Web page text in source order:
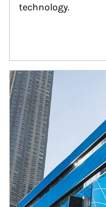
technology.
Article Image